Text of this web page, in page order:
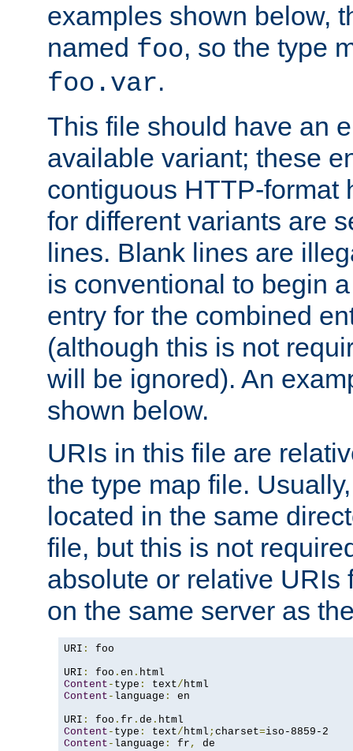
examples shown below,
named foo, so the type
foo.var.
This file should have an
available variant; these
contiguous HTTP-format
for different variants are
lines. Blank lines are
is conventional to begin
entry for the combined
(although this is not
will be ignored). An
shown below.
URIs in this file are
the type map file.
located in the same
file, but this is not
absolute or relative URIs
on the same server as
URI :
foo
URI : foo . en .
Content - type : text/
Content - language :
en
URI : foo . fr . de .
Content - type : text/html ; charset=
Content - language : fr , de